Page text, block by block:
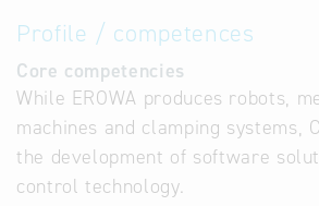
Profile / competences
Core competencies
While EROWA produces robots,
machines and clamping systems,
the development of software
control technology.